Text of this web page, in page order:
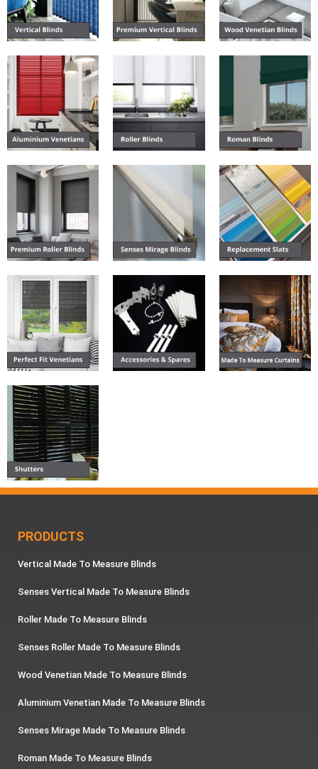
PRODUCTS
Vertical Made To Measure Blinds
Senses Vertical Made To Measure Blinds
Roller Made To Measure Blinds
Senses Roller Made To Measure Blinds
Wood Venetian Made To Measure Blinds
Aluminium Venetian Made To Measure Blinds
Senses Mirage Made To Measure Blinds
Roman Made To Measure Blinds